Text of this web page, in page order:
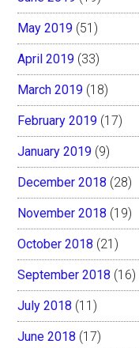
May 2019 (51)
April 2019 (33)
March 2019 (18)
February 2019 (17)
January 2019 (9)
December 2018 (28)
November 2018 (19)
October 2018 (21)
September 2018 (16)
July 2018 (11)
June 2018 (17)